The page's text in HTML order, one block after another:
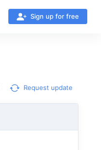
Sign up for free
Request update